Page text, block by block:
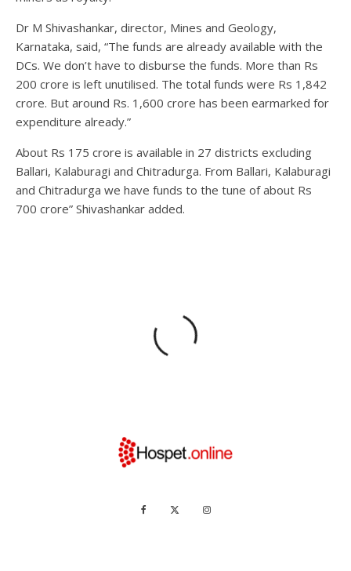
Dr M Shivashankar, director, Mines and Geology,
Karnataka, said, “The funds are already available with the
DCs. We don’t have to disburse the funds. More than Rs
200 crore is left unutilised. The total funds were Rs 1,842
crore. But around Rs. 1,600 crore has been earmarked for
expenditure already.”
About Rs 175 crore is available in 27 districts excluding
Ballari, Kalaburagi and Chitradurga. From Ballari, Kalaburagi
and Chitradurga we have funds to the tune of about Rs
700 crore” Shivashankar added.